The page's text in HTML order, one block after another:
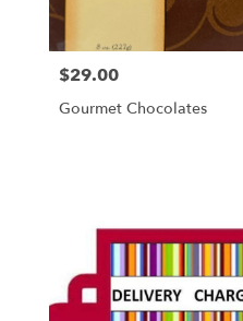
from
florists
Palmyra,
Price:
$29.00
Gourmet Chocolates